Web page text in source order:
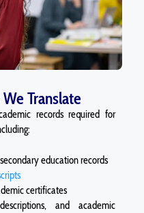
Translate
records required for
education records
certificates
and academic